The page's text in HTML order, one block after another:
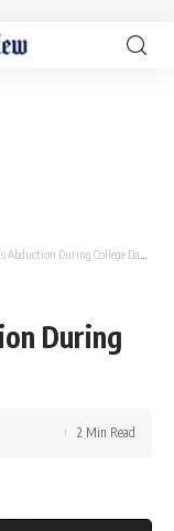
During College Days in Delhi
During
2 Min Read